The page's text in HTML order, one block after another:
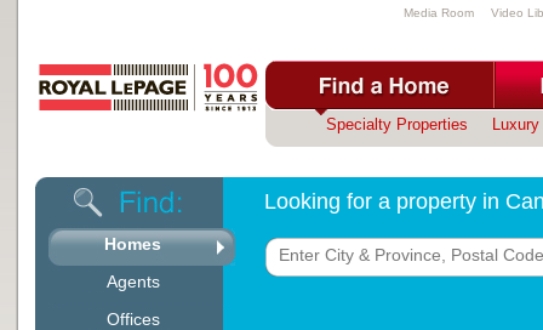
Media Room Video
Specialty Properties
Homes
Agents
Offices
Looking for a property in